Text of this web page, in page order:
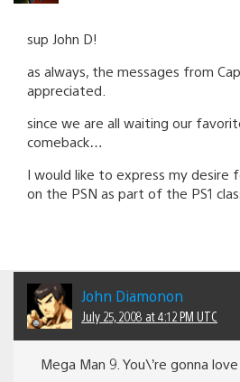
sup John D!
as always, the messages from
appreciated.
since we are all waiting our
comeback…
I would like to express my desire
on the PSN as part of the PS1
John Diamonon
July 25, 2008 at 4:12 PM UTC
Mega Man 9. You\’re gonna